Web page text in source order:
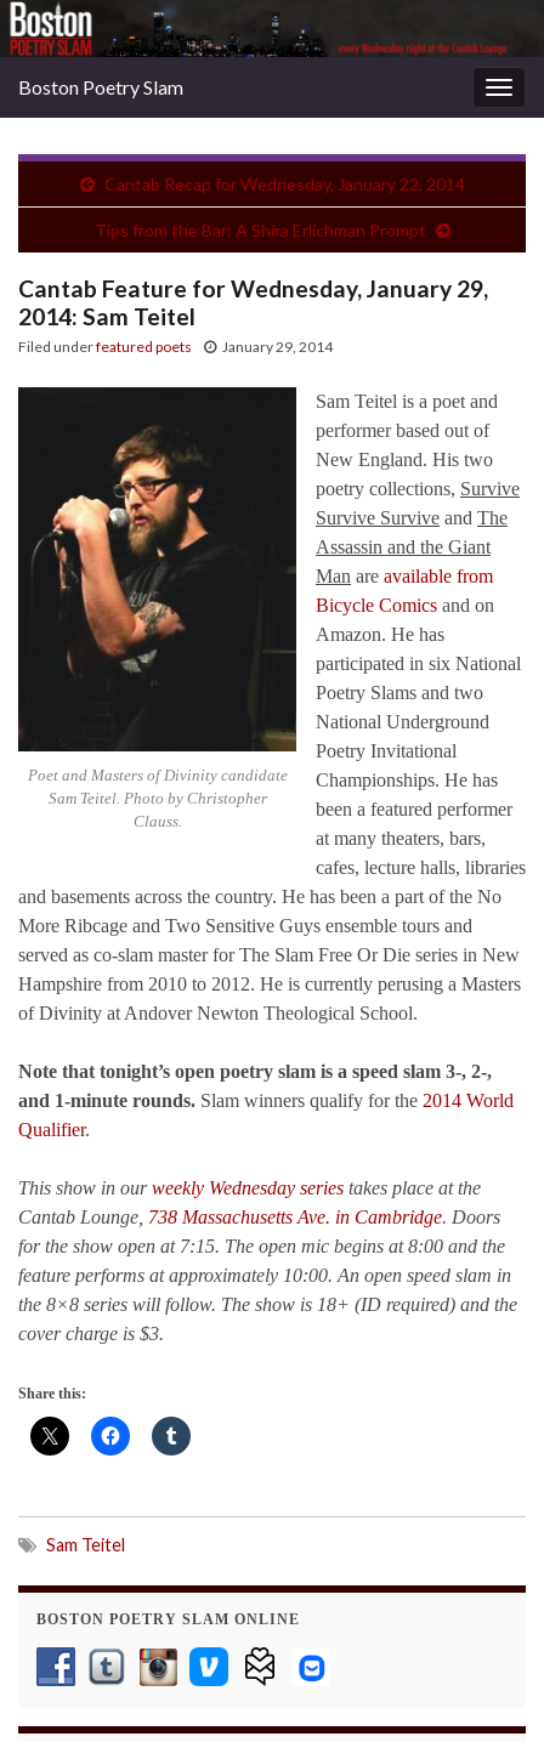
Boston Poetry Slam
Cantab Recap for Wednesday, January 22, 2014
Tips from the Bar: A Shira Erlichman Prompt
Cantab Feature for Wednesday, January 29,
2014: Sam Teitel
Filed underfeatured poets January 29, 2014
Poet and Masters of Divinity candidate
Sam Teitel. Photo by Christopher
Clauss.
Sam Teitel is a poet and
performer based out of
New England. His two
poetry collections, Survive
Survive Survive and The
Assassin and the Giant
Man are available from
Bicycle Comics and on
Amazon. He has
participated in six National
Poetry Slams and two
National Underground
Poetry Invitational
Championships. He has
been a featured performer
at many theaters, bars,
cafes, lecture halls, libraries
and basements across the country. He has been a part of the No
More Ribcage and Two Sensitive Guys ensemble tours and
served as co-slam master for The Slam Free Or Die series in New
Hampshire from 2010 to 2012. He is currently perusing a Masters
of Divinity at Andover Newton Theological School.
Note that tonight’s open poetry slam is a speed slam 3-, 2-,
and 1-minute rounds. Slam winners qualify for the 2014 World
Qualifier.
This show in ourweekly Wednesday series takes place at the
Cantab Lounge, 738 Massachusetts Ave. in Cambridge. Doors
for the show open at 7:15. The open mic begins at 8:00 and the
feature performs at approximately 10:00. An open speed slam in
the 8×8 series will follow. The show is 18+ (ID required) and the
cover charge is $3.
Share this:
Sam Teitel
BOSTON POETRY SLAM ONLINE